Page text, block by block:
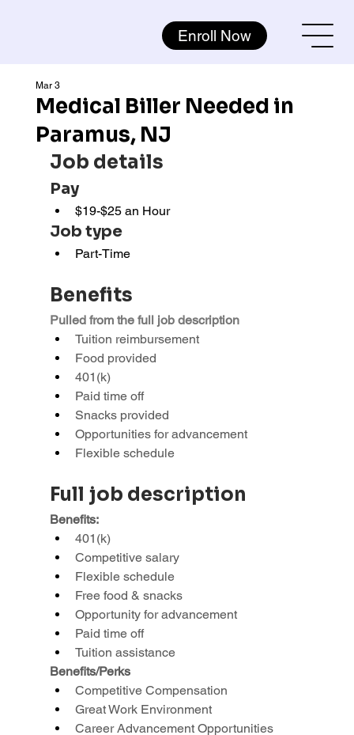
Enroll Now
Medical Biller Needed in
Paramus, NJ
Mar 3
Job details
Pay
$19-$25 an Hour
Job type
Part-Time
Benefits
Pulled from the full job description
Tuition reimbursement
Food provided
401(k)
Paid time off
Snacks provided
Opportunities for advancement
Flexible schedule
Full job description
Benefits:
401(k)
Competitive salary
Flexible schedule
Free food & snacks
Opportunity for advancement
Paid time off
Tuition assistance
Benefits/Perks
Competitive Compensation
Great Work Environment
Career Advancement Opportunities